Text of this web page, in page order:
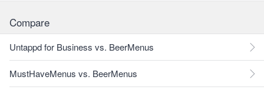
Compare
Untappd for Business vs. BeerMenus
MustHaveMenus vs. BeerMenus